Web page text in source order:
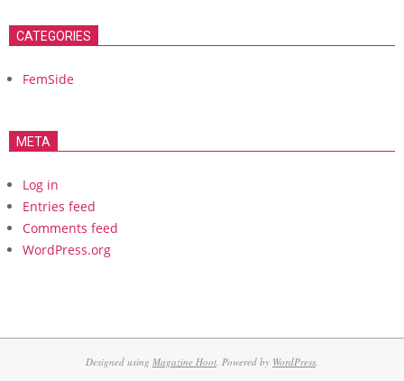
CATEGORIES
FemSide
META
Log in
Entries feed
Comments feed
WordPress.org
Designed using Magazine Hoot . Powered by WordPress